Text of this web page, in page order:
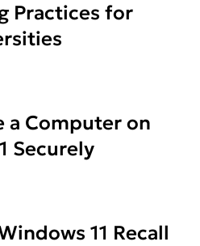
Practices for
a Computer on
Securely
11 Recall